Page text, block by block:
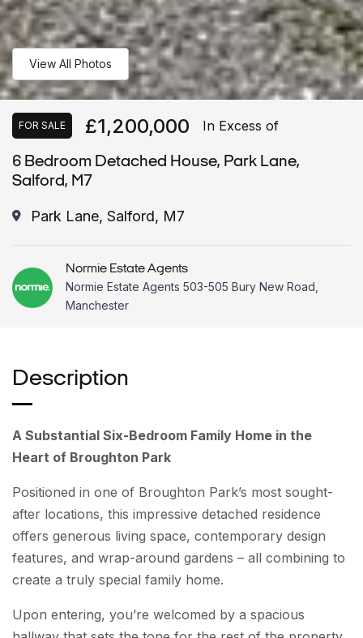
View All Photos
FOR SALE £1,200,000 In Excess of
6 Bedroom Detached House, Park Lane,
Salford, M7
Park Lane, Salford, M7
Normie Estate Agents
Normie Estate Agents 503-505 Bury New Road,
Manchester
Description
A Substantial Six-Bedroom Family Home in the
Heart of Broughton Park
Positioned in one of Broughton Park’s most sought-
after locations, this impressive detached residence
offers generous living space, contemporary design
features, and wrap-around gardens – all combining to
create a truly special family home.
Upon entering, you’re welcomed by a spacious